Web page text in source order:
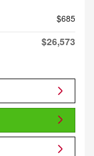
$685
$26,573